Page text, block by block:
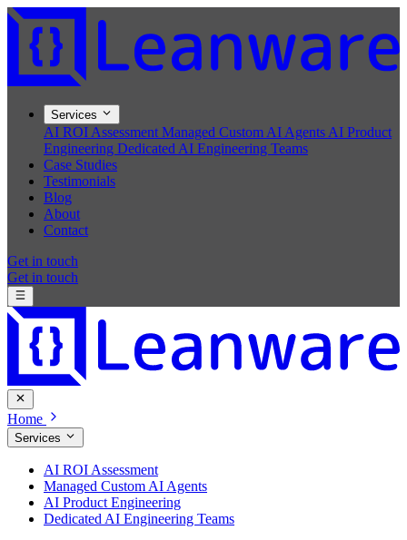
Services
AI ROI Assessment Managed Custom AI Agents AI Product
Engineering Dedicated AI Engineering Teams
Case Studies
Testimonials
Blog
About
Contact
Get in touch
Get in touch
Home
Services
AI ROI Assessment
Managed Custom AI Agents
AI Product Engineering
Dedicated AI Engineering Teams